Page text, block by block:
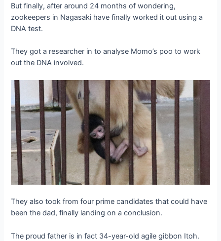
But finally, after around 24 months of wondering,
zookeepers in Nagasaki have finally worked it out using a
DNA test.
They got a researcher in to analyse Momo’s poo to work
out the DNA involved.
They also took from four prime candidates that could have
been the dad, finally landing on a conclusion.
The proud father is in fact 34-year-old agile gibbon Itoh.